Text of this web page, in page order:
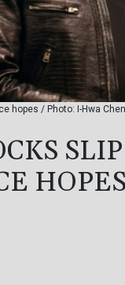
hopes / Photo: I-Hwa
HOPES